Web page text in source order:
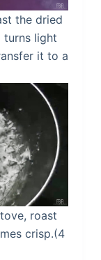
the dried
light
it to a
roast
crisp.(4